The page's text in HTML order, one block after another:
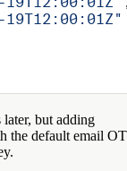
19T12:00:01Z"
but adding
the default email